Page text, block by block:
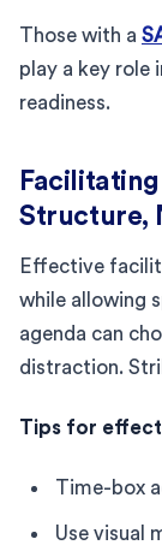
Those with a
play a key role
readiness.
Structure,
Effective
while allowing
agenda can
distraction.
Tips for
Time-box
Use visual